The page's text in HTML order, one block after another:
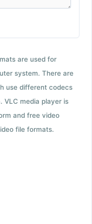
are used for
system. There are
use different codecs
VLC media player is
and free video
file formats.